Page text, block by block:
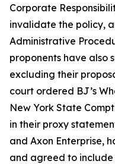
Corporate
invalidate the policy,
Administrative
proponents have also
excluding their
court ordered BJ’s
New York State
in their proxy
and Axon Enterprise,
and agreed to include